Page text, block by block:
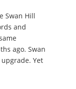
Swan Hill
and
ago. Swan
Yet